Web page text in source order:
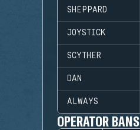
SHEPPARD
JOYSTICK
SCYTHER
DAN
ALWAYS
OPERATOR BANS